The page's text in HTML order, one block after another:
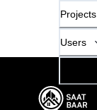
Projects
Users